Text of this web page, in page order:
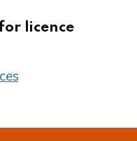
licence